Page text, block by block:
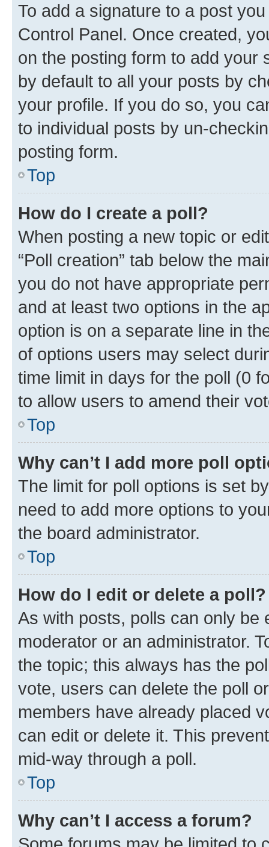
To add a signature to a post
Control Panel. Once created,
on the posting form to add your
by default to all your posts by
your profile. If you do so, you
to individual posts by un-
posting form.
Top
How do I create a poll?
When posting a new topic or
“Poll creation” tab below the
you do not have appropriate
and at least two options in the
option is on a separate line in
of options users may select
time limit in days for the poll (0
to allow users to amend their
Top
Why can’t I add more poll
The limit for poll options is set
need to add more options to
the board administrator.
Top
How do I edit or delete a poll?
As with posts, polls can only be
moderator or an administrator.
the topic; this always has the
vote, users can delete the poll
members have already placed
can edit or delete it. This
mid-way through a poll.
Top
Why can’t I access a forum?